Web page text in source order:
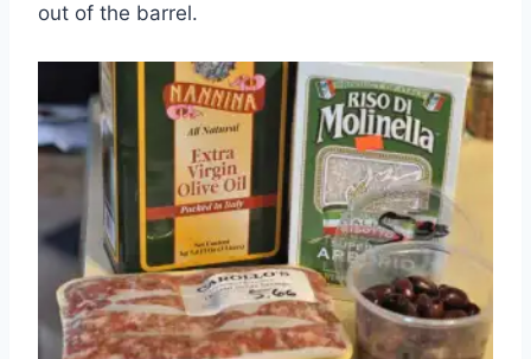
out of the barrel.